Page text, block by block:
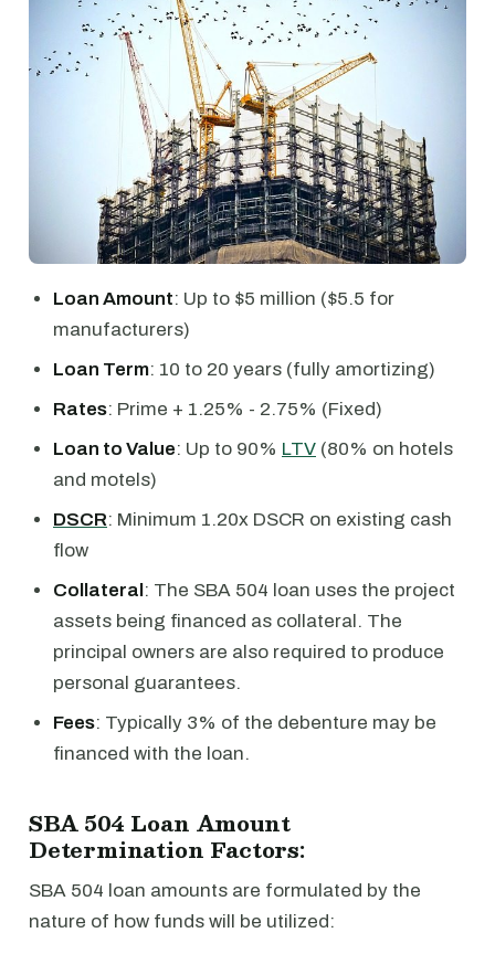
Loan Amount: Up to $5 million ($5.5 for
manufacturers)
Loan Term: 10 to 20 years (fully amortizing)
Rates: Prime + 1.25% - 2.75% (Fixed)
Loan to Value: Up to 90% LTV (80% on hotels
and motels)
DSCR: Minimum 1.20x DSCR on existing cash
flow
Collateral : The SBA 504 loan uses the project
assets being financed as collateral. The
principal owners are also required to produce
personal guarantees.
Fees: Typically 3% of the debenture may be
financed with the loan.
SBA 504 Loan Amount
Determination Factors:
SBA 504 loan amounts are formulated by the
nature of how funds will be utilized: